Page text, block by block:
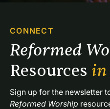
CONNECT
Resources in
Reformed Worship